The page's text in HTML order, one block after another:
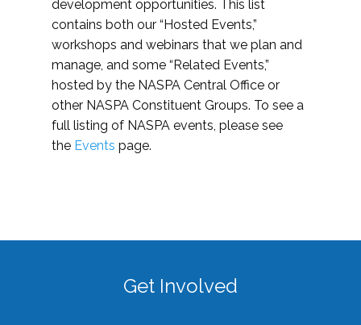
development opportunities. This list
contains both our “Hosted Events,”
workshops and webinars that we plan and
manage, and some “Related Events,”
hosted by the NASPA Central Office or
other NASPA Constituent Groups. To see a
full listing of NASPA events, please see
the Events page.
Get Involved